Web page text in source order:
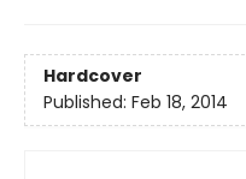
Hardcover
Published: Feb 18, 2014